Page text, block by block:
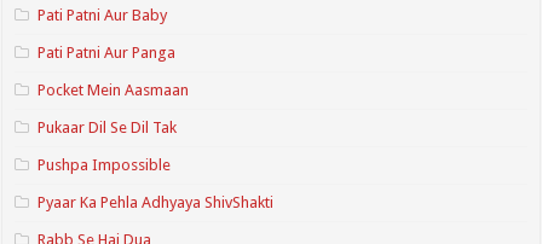
Pati Patni Aur Baby
Pati Patni Aur Panga
Pocket Mein Aasmaan
Pukaar Dil Se Dil Tak
Pushpa Impossible
Pyaar Ka Pehla Adhyaya ShivShakti
Rabb Se Hai Dua